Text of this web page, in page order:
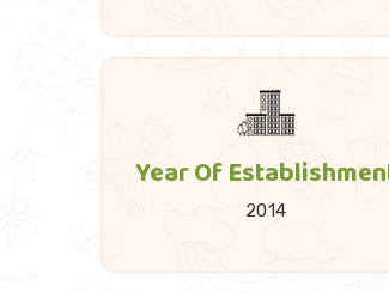
Year Of
2014